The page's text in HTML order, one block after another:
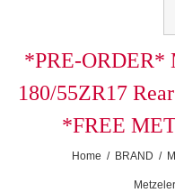
*PRE-ORDER*
180/55ZR17
*FREE
Home / BRAND /